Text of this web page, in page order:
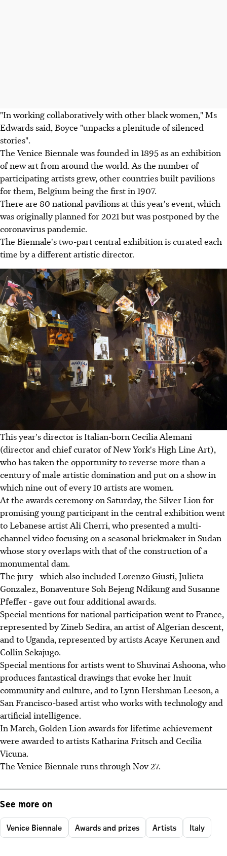
"In working collaboratively with other black women," Ms
Edwards said, Boyce "unpacks a plenitude of silenced
stories".
The Venice Biennale was founded in 1895 as an exhibition
of new art from around the world. As the number of
participating artists grew, other countries built pavilions
for them, Belgium being the first in 1907.
There are 80 national pavilions at this year's event, which
was originally planned for 2021 but was postponed by the
coronavirus pandemic.
The Biennale's two-part central exhibition is curated each
time by a different artistic director.
This year's director is Italian-born Cecilia Alemani
(director and chief curator of New York's High Line Art),
who has taken the opportunity to reverse more than a
century of male artistic domination and put on a show in
which nine out of every 10 artists are women.
At the awards ceremony on Saturday, the Silver Lion for
promising young participant in the central exhibition went
to Lebanese artist Ali Cherri, who presented a multi-
channel video focusing on a seasonal brickmaker in Sudan
whose story overlaps with that of the construction of a
monumental dam.
The jury - which also included Lorenzo Giusti, Julieta
Gonzalez, Bonaventure Soh Bejeng Ndikung and Susanne
Pfeffer - gave out four additional awards.
Special mentions for national participation went to France,
represented by Zineb Sedira, an artist of Algerian descent,
and to Uganda, represented by artists Acaye Kerunen and
Collin Sekajugo.
Special mentions for artists went to Shuvinai Ashoona, who
produces fantastical drawings that evoke her Inuit
community and culture, and to Lynn Hershman Leeson, a
San Francisco-based artist who works with technology and
artificial intelligence.
In March, Golden Lion awards for lifetime achievement
were awarded to artists Katharina Fritsch and Cecilia
Vicuna.
The Venice Biennale runs through Nov 27.
See more on
Venice Biennale Awards and prizes Artists Italy